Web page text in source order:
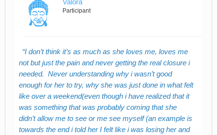
Valora
Participant
I don’t think it’s as much as she loves me, loves me
not but just the pain and never getting the real closure i
needed. Never understanding why i wasn’t good
enough for her to try, why she was just done in what felt
like over a weekend(even though i have realized that it
was something that was probably coming that she
didn’t allow me to see or me see myself (an example is
towards the end i told her I felt like i was losing her and